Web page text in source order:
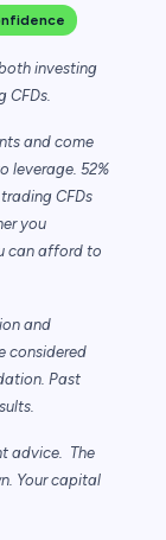
investing
CFDs.
and come
leverage. 52%
CFDs
you
can afford to
and
considered
Past
advice. The
Your capital